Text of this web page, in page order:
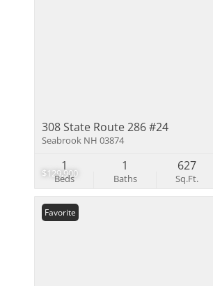
$129,900
308 State Route 286 #24
Seabrook NH 03874
Beds
1
Baths
1
Sq.Ft.
627
Favorite